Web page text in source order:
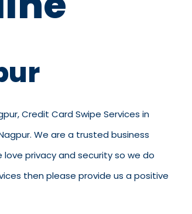
Credit Card Swipe Services in
We are a trusted business
privacy and security so we do
then please provide us a positive